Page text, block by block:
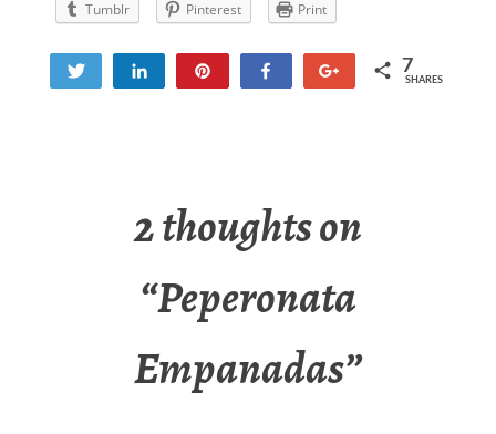
Tumblr Pinterest Print
Tweet Share Share 7
SHARES
2 thoughts on
“Peperonata
Empanadas”